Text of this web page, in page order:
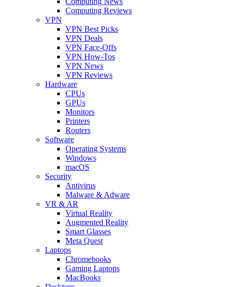
Computing Reviews
VPN
VPN Best Picks
VPN Deals
VPN Face-Offs
VPN How-Tos
VPN News
VPN Reviews
Hardware
CPUs
GPUs
Monitors
Printers
Routers
Software
Operating Systems
Windows
macOS
Security
Antivirus
Malware & Adware
VR & AR
Virtual Reality
Augmented Reality
Smart Glasses
Meta Quest
Laptops
Chromebooks
Gaming Laptops
MacBooks